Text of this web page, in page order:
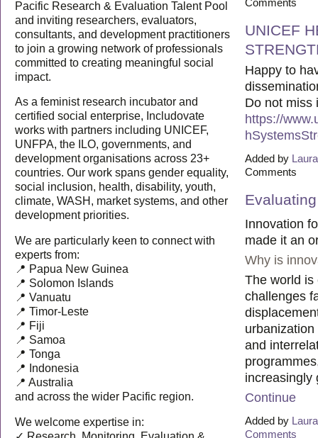
Pacific Research & Evaluation Talent Pool
and inviting researchers, evaluators,
consultants, and development practitioners
to join a growing network of professionals
committed to creating meaningful social
impact.
As a feminist research incubator and
certified social enterprise, Includovate
works with partners including UNICEF,
UNFPA, the ILO, governments, and
development organisations across 23+
countries. Our work spans gender equality,
social inclusion, health, disability, youth,
climate, WASH, market systems, and other
development priorities.
We are particularly keen to connect with
experts from:
📍 Papua New Guinea
📍 Solomon Islands
📍 Vanuatu
📍 Timor-Leste
📍 Fiji
📍 Samoa
📍 Tonga
📍 Indonesia
📍 Australia
and across the wider Pacific region.
We welcome expertise in:
Comments
UNICEF
Happy to
Do not miss
https://
Added by
Comments
Innovation
made it an
Why is
The world is
challenges
and
Continue
Added by
Comments